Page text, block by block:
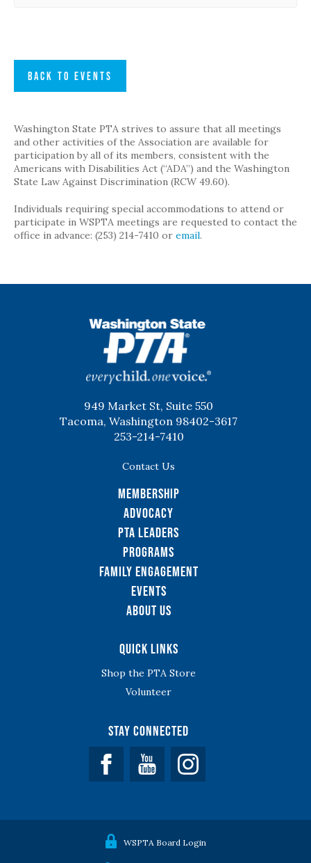
BACK TO EVENTS
Washington State PTA strives to assure that all meetings
and other activities of the Association are available for
participation by all of its members, consistent with the
Americans with Disabilities Act (“ADA”) and the Washington
State Law Against Discrimination (RCW 49.60).
Individuals requiring special accommodations to attend or
participate in WSPTA meetings are requested to contact the
office in advance: (253) 214-7410 or email.
949 Market St, Suite 550
Tacoma, Washington 98402-3617
253-214-7410
Contact Us
Membership
Advocacy
PTA Leaders
Programs
Family Engagement
Events
About Us
Quick Links
Shop the PTA Store
Volunteer
Stay Connected
Facebook YouTube
WSPTA Board Login